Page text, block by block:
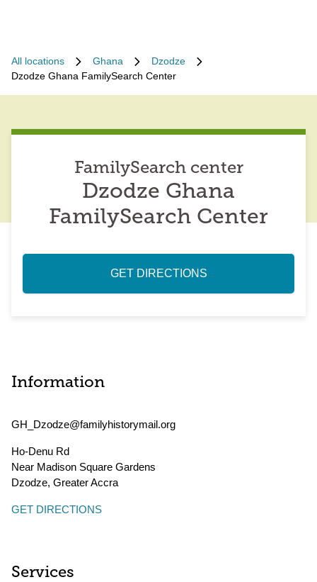
All locations Ghana
Dzodze
Dzodze Ghana FamilySearch Center
FamilySearch center
Dzodze Ghana
FamilySearch Center
GET DIRECTIONS
Information
GH_Dzodze@familyhistorymail.org
Ho-Denu Rd
Near Madison Square Gardens
Dzodze, Greater Accra
GET DIRECTIONS
Services